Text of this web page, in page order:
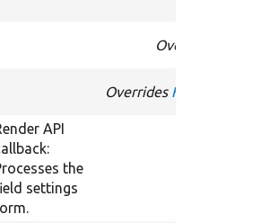
Overrides
Overrides
API
the
settings